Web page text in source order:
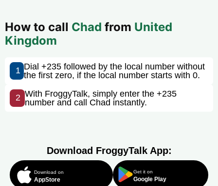
How to call Chad from United
Kingdom
1 Dial +235 followed by the local number without
the first zero, if the local number starts with 0.
2 With FroggyTalk, simply enter the +235
number and call Chad instantly.
Download FroggyTalk App:
Download on
AppStore
Get it on
Google Play